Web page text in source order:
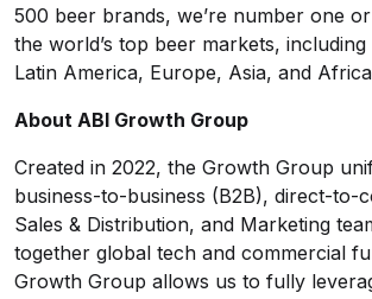
500 beer brands, we’re number one
the world’s top beer markets,
Latin America, Europe, Asia, and
About ABI Growth Group
Created in 2022, the Growth Group
business-to-business (B2B), direct-to-
Sales & Distribution, and Marketing
together global tech and commercial
Growth Group allows us to fully